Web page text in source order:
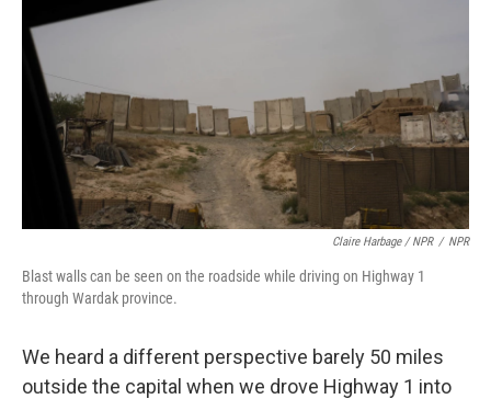
Claire Harbage / NPR / NPR
Blast walls can be seen on the roadside while driving on Highway 1
through Wardak province.
We heard a different perspective barely 50 miles
outside the capital when we drove Highway 1 into